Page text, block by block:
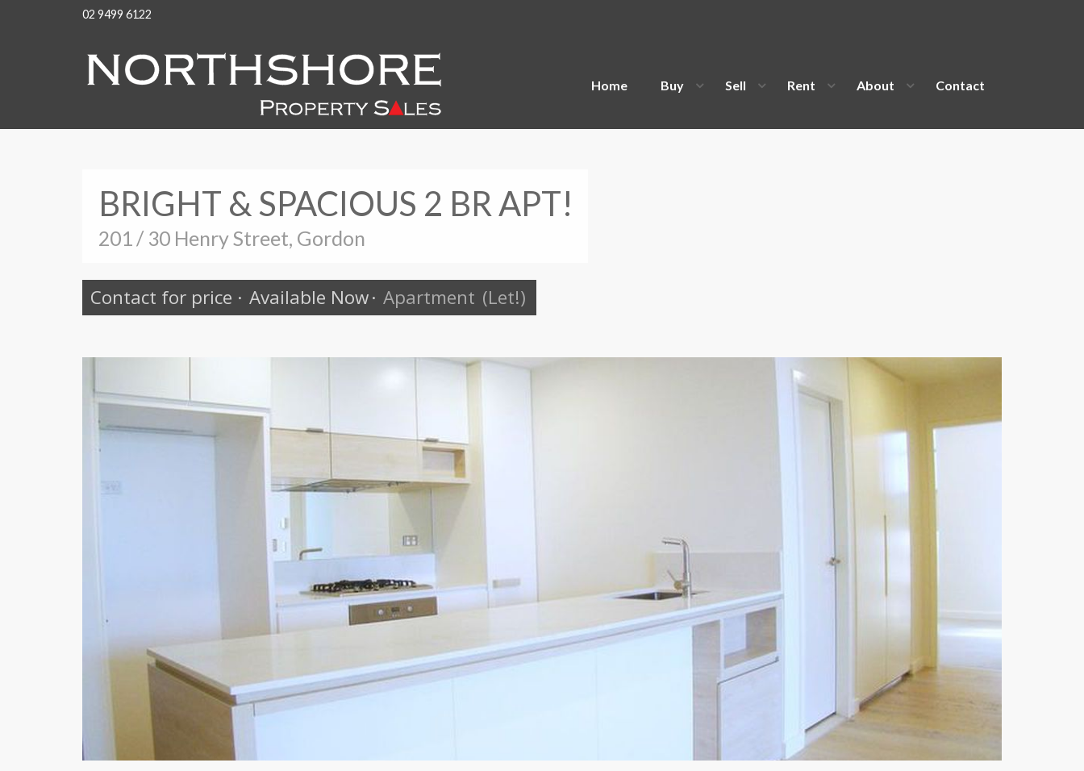
02 9499 6122
Home Buy Sell Rent About Contact
BRIGHT & SPACIOUS 2 BR APT!
201 / 30 Henry Street, Gordon
Contact for price · Available Now· Apartment (Let!)